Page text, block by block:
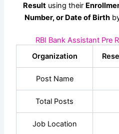
Resultusing their
Number, or Date of Birth
RBI Bank Assistant Pre
Organization
Post Name
Total Posts
Job Location